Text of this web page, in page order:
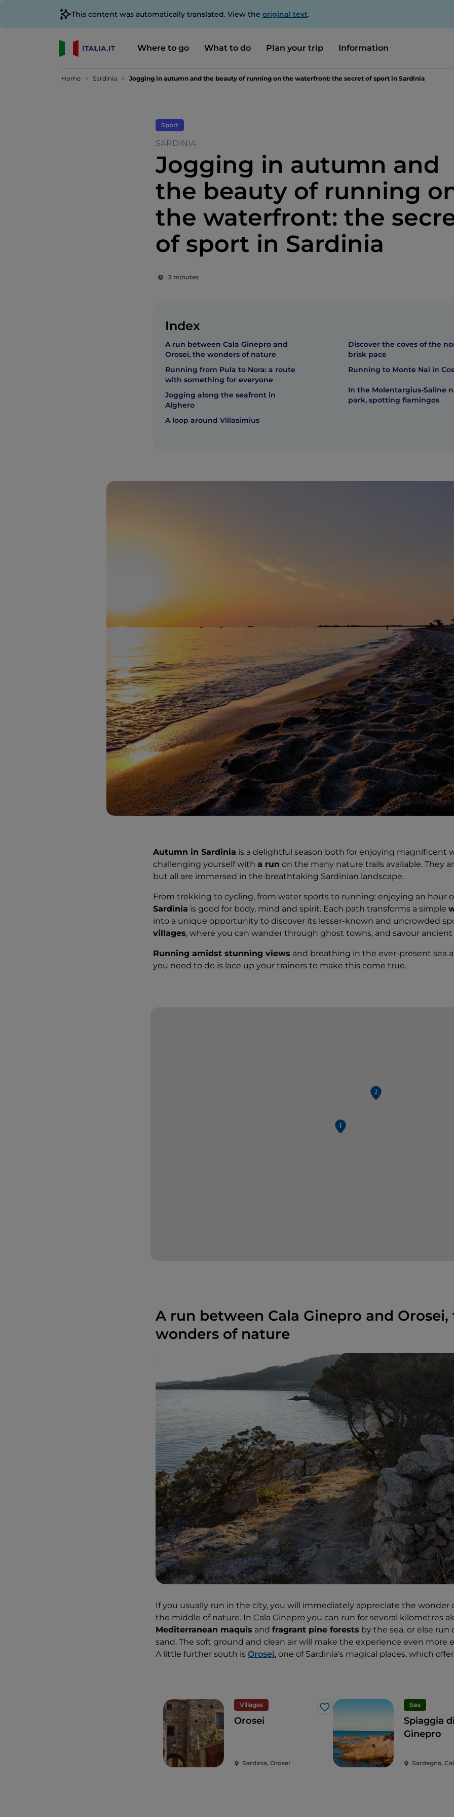
This content was automatically translated. View the original text.
Where to go What to do Plan your trip Information
Home Sardinia Jogging in autumn and the beauty of running on the waterfront: the secret of sport in Sardinia
Sport
SARDINIA
Jogging in autumn and
the beauty of running
the waterfront: the
of sport in Sardinia
3 minutes
Index
A run between Cala Ginepro and
Orosei, the wonders of nature
Running from Pula to Nora: a route
with something for everyone
Jogging along the seafront in
Alghero
A loop around Villasimius
Discover the coves of the
brisk pace
Running to Monte Nai in
In the Molentargius-Saline
park, spotting flamingos
Autumn in Sardinia is a delightful season both for enjoying magnificent
challenging yourself with a run on the many nature trails available. They
but all are immersed in the breathtaking Sardinian landscape.
From trekking to cycling, from water sports to running: enjoying an hour
Sardinia is good for body, mind and spirit. Each path transforms a simple
into a unique opportunity to discover its lesser-known and uncrowded
villages, where you can wander through ghost towns, and savour
Running amidst stunning views and breathing in the ever-present sea
you need to do is lace up your trainers to make this come true.
A run between Cala Ginepro and Orosei,
wonders of nature
If you usually run in the city, you will immediately appreciate the wonder
the middle of nature. In Cala Ginepro you can run for several kilometres
Mediterranean maquis and fragrant pine forests by the sea, or else
sand. The soft ground and clean air will make the experience even more
A little further south is Orosei, one of Sardinia's magical places, which
Villages
Like
Orosei
Sardinia, Orosei
Sea
Spiaggia
Ginepro
Sardegna,